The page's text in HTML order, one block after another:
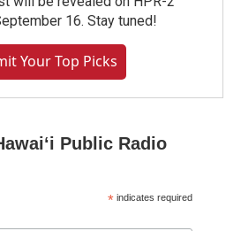
16. Stay tuned!
Your Top Picks
Public Radio
* indicates required